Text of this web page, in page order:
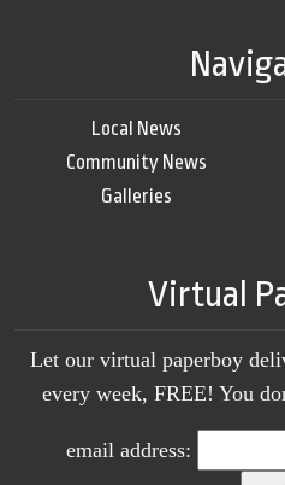
Local News
Community News
Galleries
Virtual
Let our virtual paperboy
every week, FREE! You
email address: